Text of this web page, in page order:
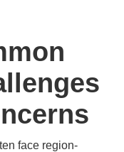
face region-